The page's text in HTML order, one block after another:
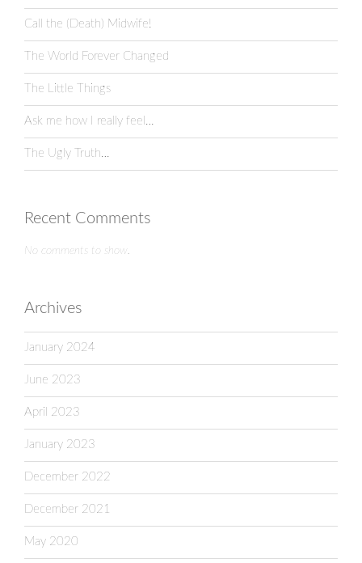
Call the (Death) Midwife!
The World Forever Changed
The Little Things
Ask me how I really feel…
The Ugly Truth…
Recent Comments
No comments to show.
Archives
January 2024
June 2023
April 2023
January 2023
December 2022
December 2021
May 2020